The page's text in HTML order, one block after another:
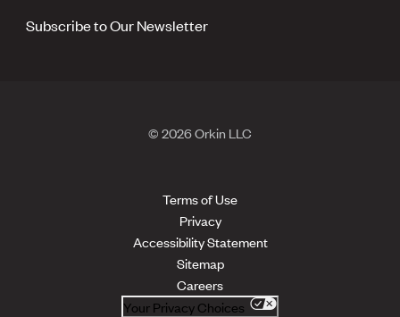
Subscribe to Our Newsletter
© 2026 Orkin LLC
Terms of Use
Privacy
Accessibility Statement
Sitemap
Careers
Your Privacy Choices